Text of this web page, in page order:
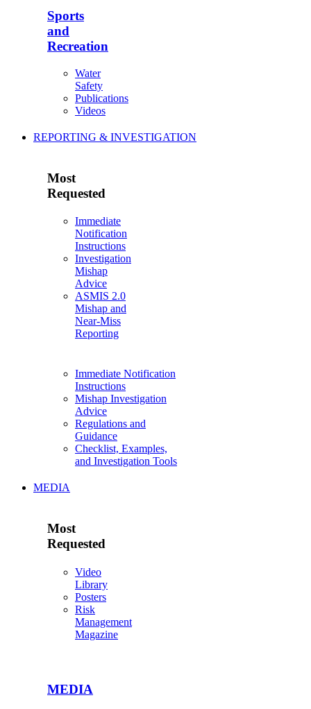
Sports
and
Recreation
Water
Safety
Publications
Videos
REPORTING & INVESTIGATION
Most
Requested
Immediate
Notification
Instructions
Investigation
Mishap
Advice
ASMIS 2.0
Mishap and
Near-Miss
Reporting
Immediate Notification
Instructions
Mishap Investigation
Advice
Regulations and
Guidance
Checklist, Examples,
and Investigation Tools
MEDIA
Most
Requested
Video
Library
Posters
Risk
Management
Magazine
MEDIA